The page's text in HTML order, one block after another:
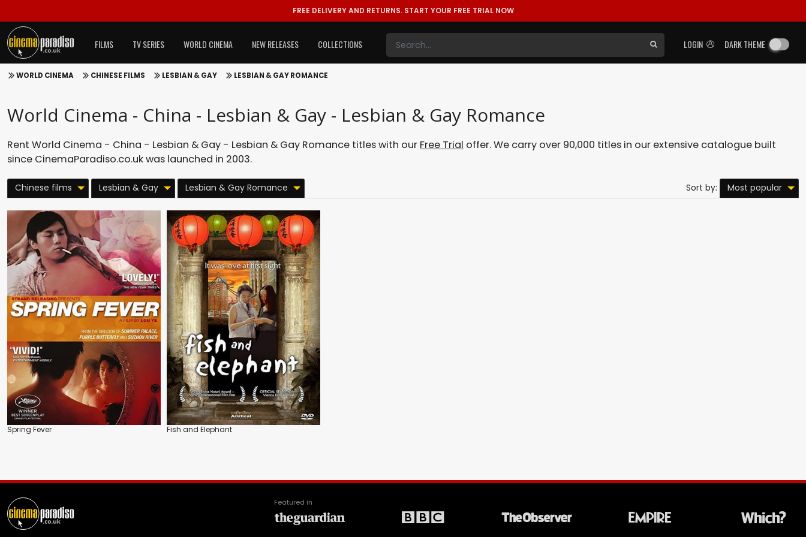
FREE DELIVERY AND RETURNS. START YOUR FREE TRIAL NOW
LOGIN DARK THEME
FILMS TV SERIES WORLD CINEMA NEW RELEASES COLLECTIONS
WORLD CINEMA CHINESE FILMS LESBIAN & GAY LESBIAN & GAY ROMANCE
World Cinema - China - Lesbian & Gay - Lesbian & Gay Romance
Rent World Cinema - China - Lesbian & Gay - Lesbian & Gay Romance titles with our Free Trial offer. We carry over 90,000 titles in our extensive catalogue built
since CinemaParadiso.co.uk was launched in 2003.
Chinese films Lesbian & Gay Lesbian & Gay Romance Sort by: Most popular
Spring Fever Fish and Elephant
Featured in